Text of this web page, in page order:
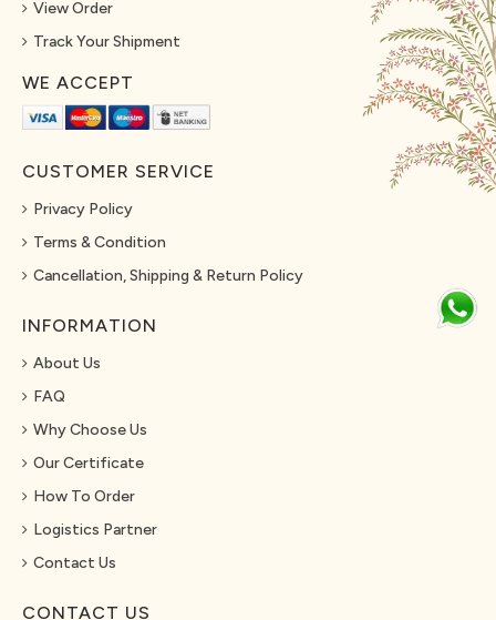
View Order
Track Your Shipment
WE ACCEPT
CUSTOMER SERVICE
Privacy Policy
Terms & Condition
Cancellation, Shipping & Return Policy
INFORMATION
About Us
FAQ
Why Choose Us
Our Certificate
How To Order
Logistics Partner
Contact Us
CONTACT US